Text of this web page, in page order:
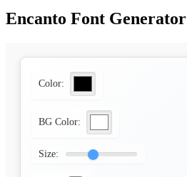
Encanto Font Generator
Color:
BG Color:
Size: